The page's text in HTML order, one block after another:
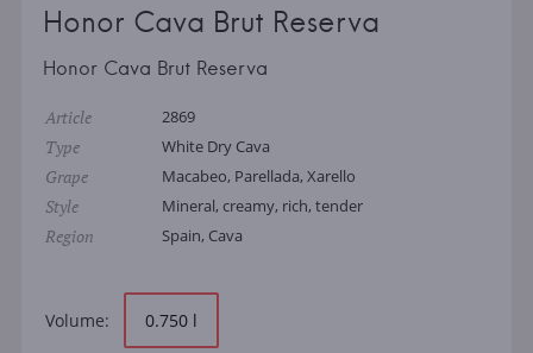
Honor Cava Brut Reserva
Honor Cava Brut Reserva
Article 2869
Type White Dry Cava
Grape Macabeo, Parellada, Xarello
Style Mineral, creamy, rich, tender
Region Spain, Cava
Volume: 0.750 l